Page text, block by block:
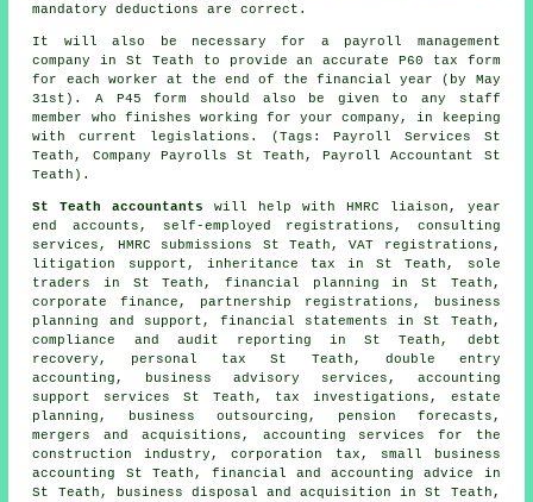
mandatory deductions are correct.
It will also be necessary for a payroll management
company in St Teath to provide an accurate P60 tax form
for each worker at the end of the financial year (by May
31st). A P45 form should also be given to any staff
member who finishes working for your company, in keeping
with current legislations. (Tags: Payroll Services St
Teath, Company Payrolls St Teath, Payroll Accountant St
Teath).
St Teath accountants
will help with HMRC liaison, year
end accounts, self-employed registrations, consulting
services, HMRC submissions St Teath, VAT registrations,
litigation support, inheritance tax in St Teath, sole
traders in St Teath, financial planning in St Teath,
corporate finance, partnership registrations, business
planning and support, financial statements in St Teath,
compliance and audit reporting in St Teath, debt
recovery, personal tax St Teath, double entry
accounting , business advisory services, accounting
support services St Teath, tax investigations, estate
planning, business outsourcing, pension forecasts,
mergers and acquisitions, accounting services for the
construction industry, corporation tax,
small business
accounting
St Teath, financial and accounting advice in
St Teath, business disposal and acquisition in St Teath,